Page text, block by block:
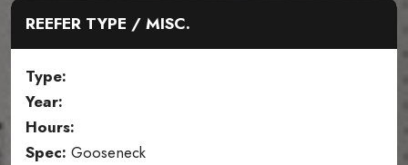
REEFER TYPE / MISC.
Type:
Year:
Hours:
Spec: Gooseneck